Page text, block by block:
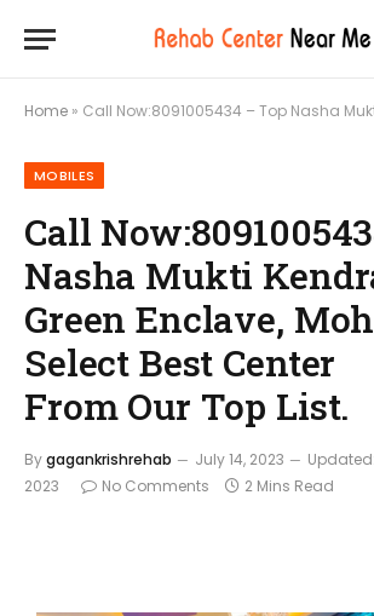
Home » Call Now:8091005434 – Top Nasha Mukti Kendra In Green Enclave, Mohali.
MOBILES
Call
Nasha Mukti
Green Enclave,
Select Best Center
From Our Top List.
Bygagankrishrehab July 14, 2023 Updated:
2023
No Comments 2 Mins Read